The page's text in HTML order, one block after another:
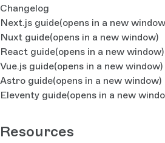
Changelog
Next.js guide(opens in a new
Nuxt guide(opens in a new window)
React guide(opens in a new window)
Vue.js guide(opens in a new window)
Astro guide(opens in a new window)
Eleventy guide(opens in a new
Resources